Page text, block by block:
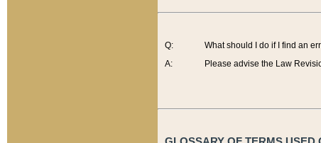
Q:
A:
What should I do if I find an
Please advise the Law